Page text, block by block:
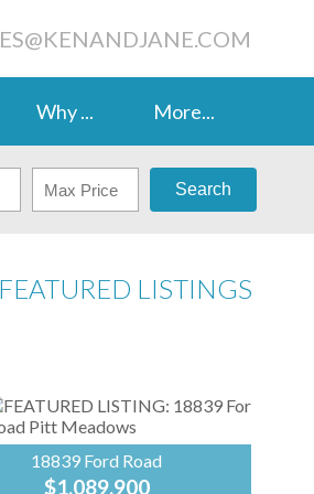
Why ... More...
Search
FEATURED LISTINGS
18839 Ford Road
$1,089,900